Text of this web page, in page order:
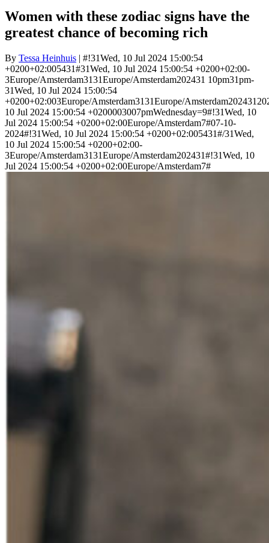
Women with these zodiac signs have the
greatest chance of becoming rich
By Tessa Heinhuis | #!31Wed, 10 Jul 2024 15:00:54
+0200+02:005431#31Wed, 10 Jul 2024 15:00:54 +0200+02:00-
3Europe/Amsterdam3131Europe/Amsterdam202431 10pm31pm-
31Wed, 10 Jul 2024 15:00:54
+0200+02:003Europe/Amsterdam3131Europe/
10 Jul 2024 15:00:54 +0200003007pmWednesday=9#!31Wed, 10
Jul 2024 15:00:54 +0200+02:00Europe/Amsterdam7#07-10-
2024#!31Wed, 10 Jul 2024 15:00:54 +0200+02:005431#/31Wed,
10 Jul 2024 15:00:54 +0200+02:00-
3Europe/Amsterdam3131Europe/Amsterdam202431#!31Wed, 10
Jul 2024 15:00:54 +0200+02:00Europe/Amsterdam7#